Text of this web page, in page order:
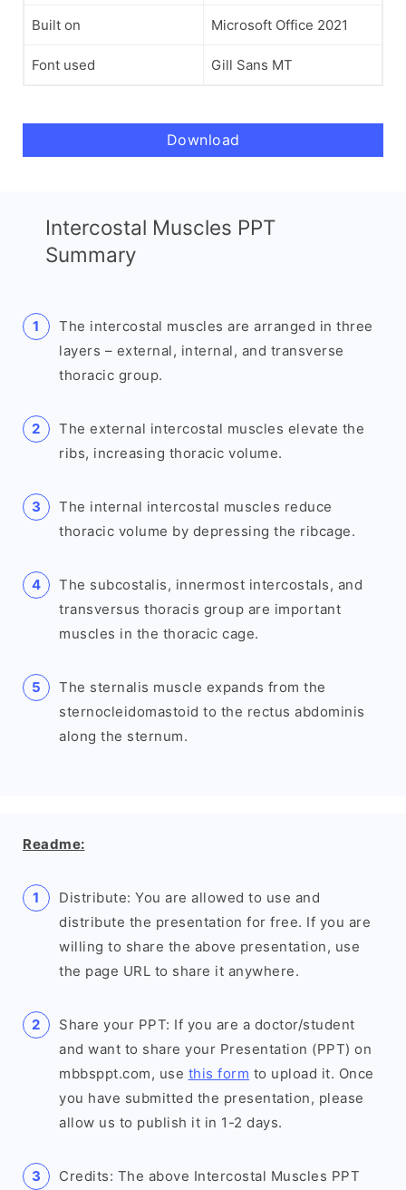
Built on Microsoft Office 2021
Font used Gill Sans MT
Download
Intercostal Muscles PPT
Summary
The intercostal muscles are arranged in three
layers – external, internal, and transverse
thoracic group.
The external intercostal muscles elevate the
ribs, increasing thoracic volume.
The internal intercostal muscles reduce
thoracic volume by depressing the ribcage.
The subcostalis, innermost intercostals, and
transversus thoracis group are important
muscles in the thoracic cage.
The sternalis muscle expands from the
sternocleidomastoid to the rectus abdominis
along the sternum.
Readme:
Distribute: You are allowed to use and
distribute the presentation for free. If you are
willing to share the above presentation, use
the page URL to share it anywhere.
Share your PPT: If you are a doctor/student
and want to share your Presentation (PPT) on
mbbsppt.com, use this form to upload it. Once
you have submitted the presentation, please
allow us to publish it in 1-2 days.
Credits: The above Intercostal Muscles PPT